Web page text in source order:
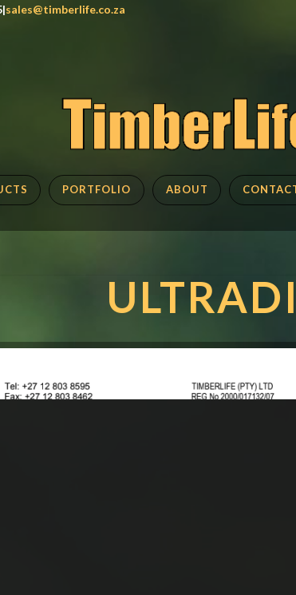
sales@timberlife.co.za
PORTFOLIO ABOUT